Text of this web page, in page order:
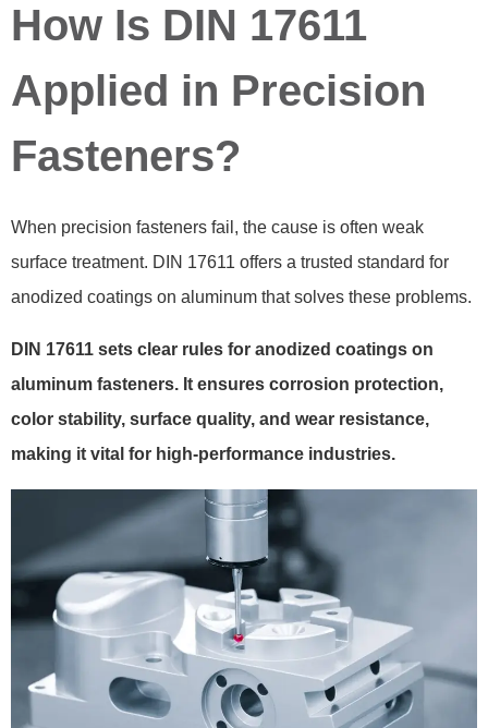
How Is DIN 17611
Applied in Precision
Fasteners?
When precision fasteners fail, the cause is often weak
surface treatment. DIN 17611 offers a trusted standard for
anodized coatings on aluminum that solves these problems.
DIN 17611 sets clear rules for anodized coatings on
aluminum fasteners. It ensures corrosion protection,
color stability, surface quality, and wear resistance,
making it vital for high-performance industries.